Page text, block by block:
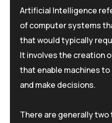
Artificial Intelligence
of computer systems
that would typically
It involves the creation
that enable machines
and make decisions.
There are generally two